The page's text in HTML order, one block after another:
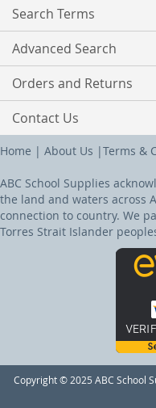
Search Terms
Advanced Search
Orders and Returns
Contact Us
Home | About Us |Terms &
ABC School Supplies
the land and waters across
connection to country. We
Torres Strait Islander
Copyright © 2025 ABC School